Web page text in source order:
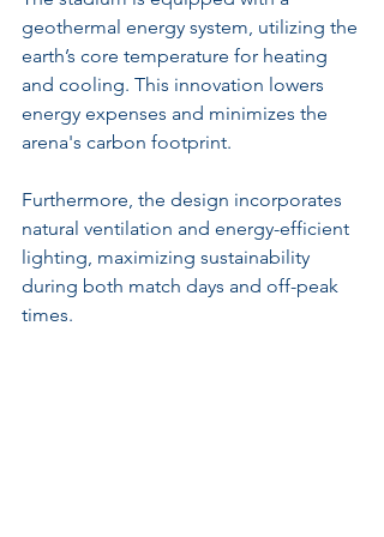
geothermal energy system, utilizing the
earth’s core temperature for heating
and cooling. This innovation lowers
energy expenses and minimizes the
arena's carbon footprint.
Furthermore, the design incorporates
natural ventilation and energy-efficient
lighting, maximizing sustainability
during both match days and off-peak
times.